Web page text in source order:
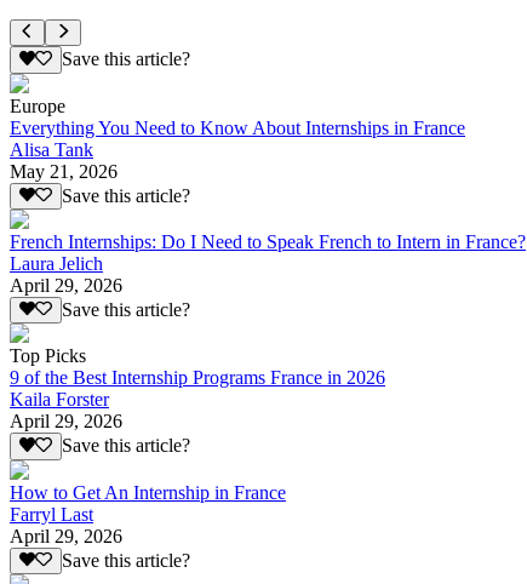
Save this article?
Europe
Everything You Need to Know About Internships in France
Alisa Tank
May 21, 2026
Save this article?
French Internships: Do I Need to Speak French to Intern in France?
Laura Jelich
April 29, 2026
Save this article?
Top Picks
9 of the Best Internship Programs France in 2026
Kaila Forster
April 29, 2026
Save this article?
How to Get An Internship in France
Farryl Last
April 29, 2026
Save this article?